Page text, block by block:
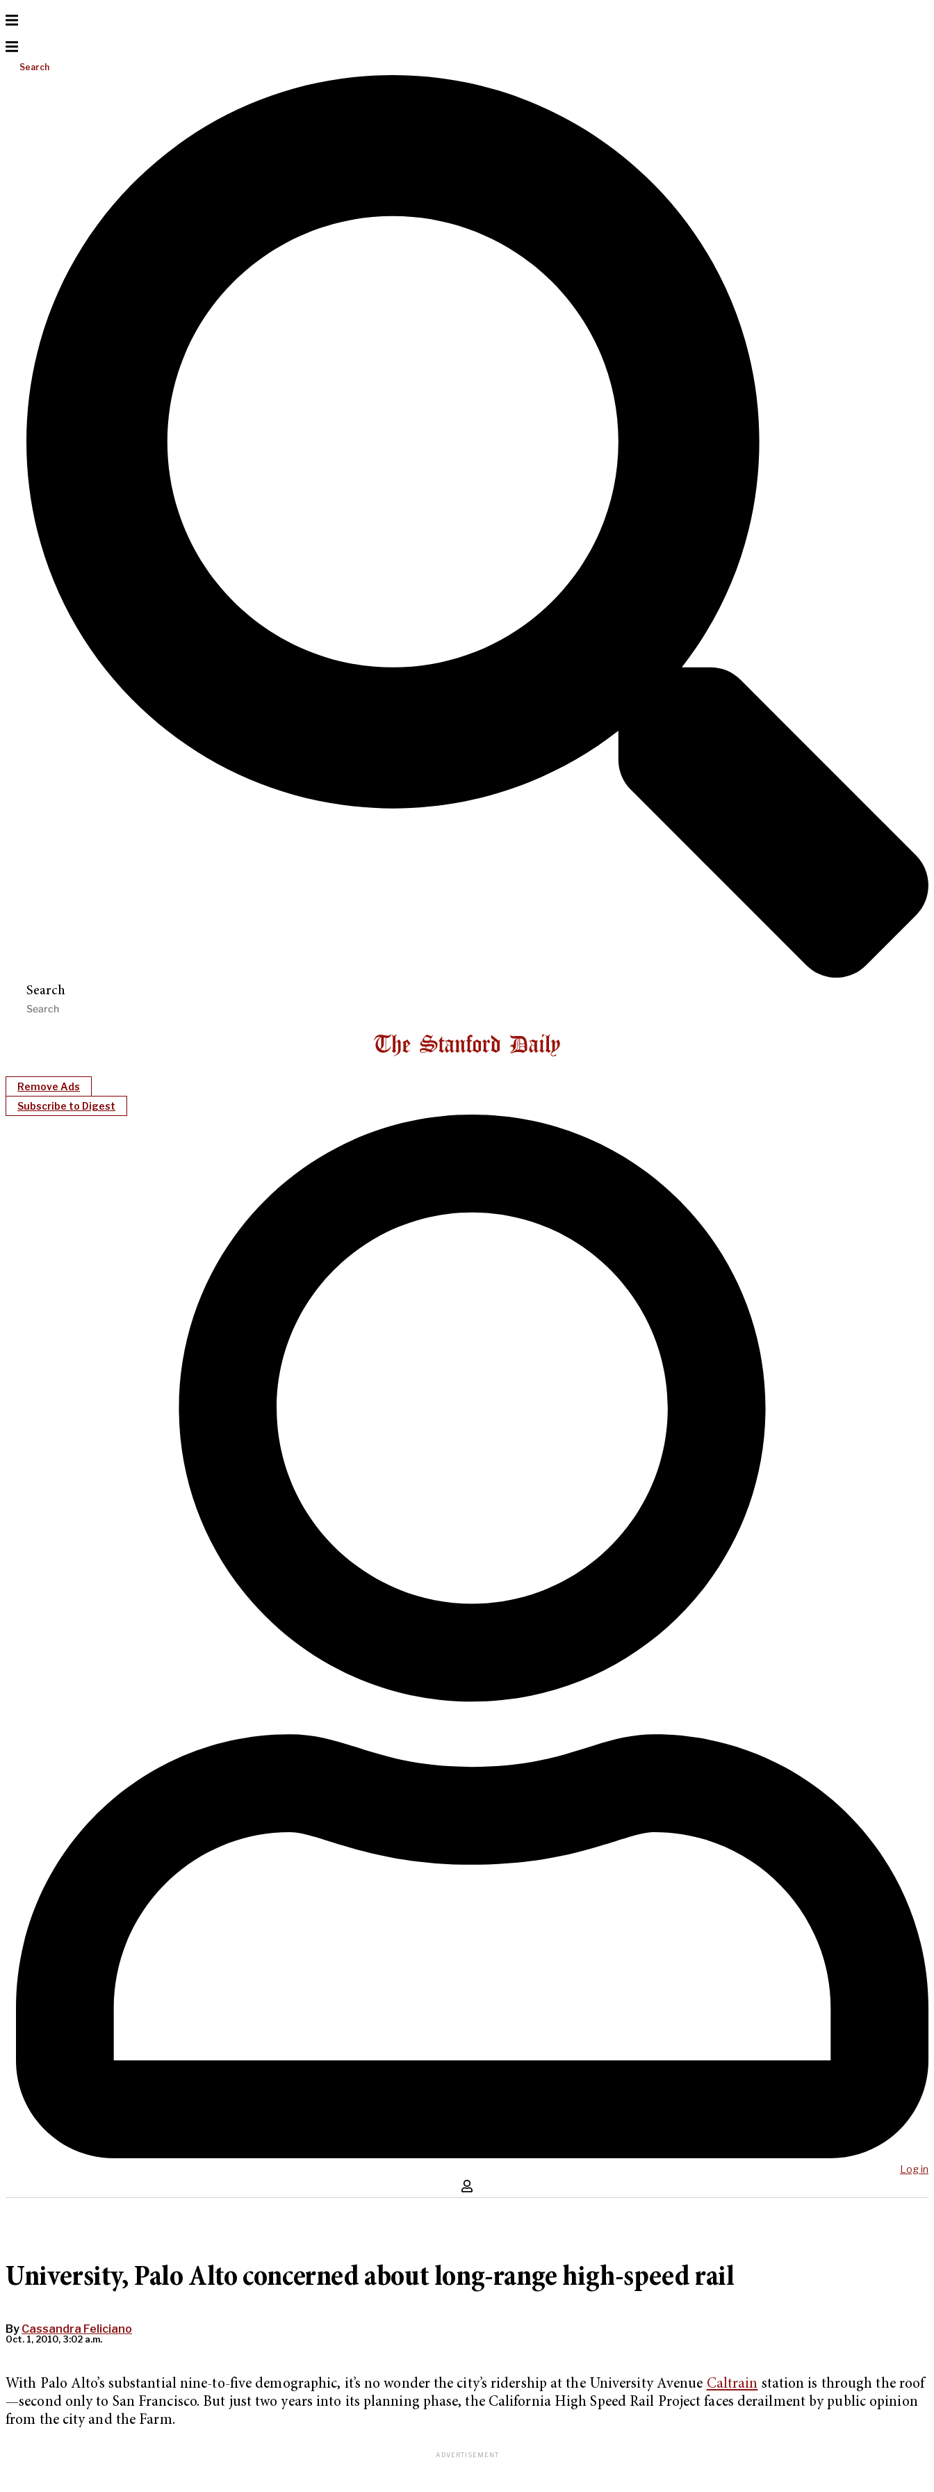
Search
Search
Remove Ads
Subscribe to Digest
Log in
University, Palo Alto concerned about long-range high-speed rail
By Cassandra Feliciano
Oct. 1, 2010, 3:02 a.m.
With Palo Alto’s substantial nine-to-five demographic, it’s no wonder the city’s ridership at the University Avenue Caltrain station is through the roof
—second only to San Francisco. But just two years into its planning phase, the California High Speed Rail Project faces derailment by public opinion
from the city and the Farm.